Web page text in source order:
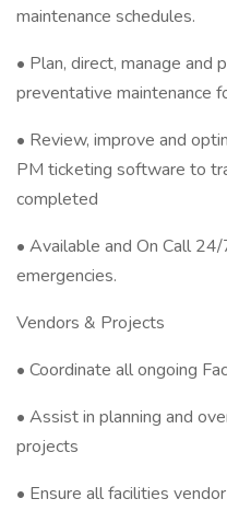
maintenance schedules.
• Plan, direct, manage and
preventative maintenance
• Review, improve and
PM ticketing software to
completed
• Available and On Call
emergencies.
Vendors & Projects
• Coordinate all ongoing
• Assist in planning and
projects
• Ensure all facilities